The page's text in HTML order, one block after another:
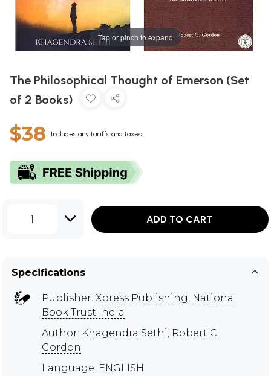
Tap or pinch to expand
The Philosophical Thought of Emerson (Set
of 2 Books)
$38 Includes any tariffs and taxes
1 ADD TO CART
Specifications
Publisher: Xpress Publishing, National
Book Trust India
Author: Khagendra Sethi, Robert C.
Gordon
Language: ENGLISH